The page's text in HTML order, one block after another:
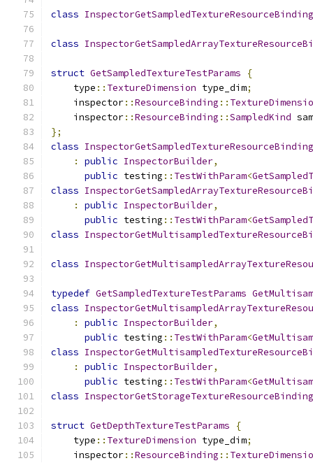
class
class
struct GetSampledTextureTestParams
{
    type
:: TextureDimension type_dim;
    inspector
::ResourceBinding ::
    inspector
::ResourceBinding ::SampledKind
};
class
:
public InspectorBuilder,
public testing :: TestWithParam<
class
:
public InspectorBuilder,
public testing :: TestWithParam<
class
class
typedef GetSampledTextureTestParams
class
:
public InspectorBuilder,
public testing :: TestWithParam<
class
:
public InspectorBuilder,
public testing :: TestWithParam<
class
struct GetDepthTextureTestParams
{
    type
:: TextureDimension type_dim;
    inspector
::ResourceBinding ::